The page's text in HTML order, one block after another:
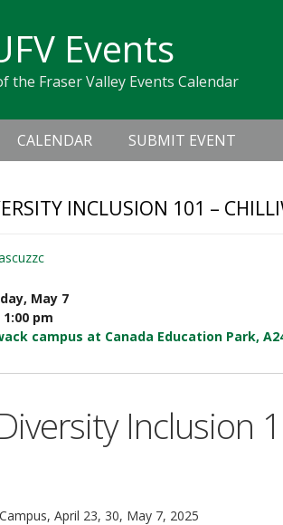
Events
the Fraser Valley Events Calendar
CALENDAR SUBMIT EVENT
INCLUSION 101 –
May 7
pm
campus at Canada Education Park,
Inclusion
April 23, 30, May 7, 2025